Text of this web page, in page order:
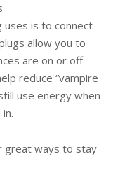
is to connect
allow you to
are on or off –
reduce “vampire
use energy when
great ways to stay